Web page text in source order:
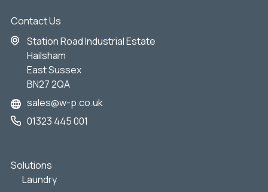
Contact Us
Station Road Industrial Estate
Hailsham
East Sussex
BN27 2QA
sales@w-p.co.uk
01323 445 001
Solutions
Laundry